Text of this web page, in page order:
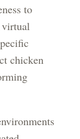
to
virtual
chicken